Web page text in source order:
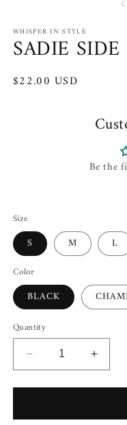
WHISPER IN STYLE
SADIE
Regular
$22.00 USD
Be the
Size
S M L
Color
BLACK
Quantity
Decrease
quantity
for
SIDE
for
SIDE